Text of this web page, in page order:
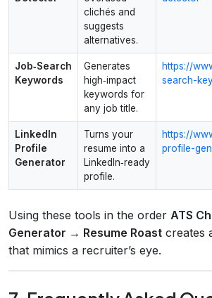
clichés and
suggests
alternatives.
Job‑Search
Keywords
Generates
high‑impact
keywords for
any job title.
https://
search-
LinkedIn
Profile
Generator
Turns your
resume into a
LinkedIn‑ready
profile.
https://
profile-
Using these tools in the order ATS
Generator → Resume Roast creates
that mimics a recruiter’s eye.